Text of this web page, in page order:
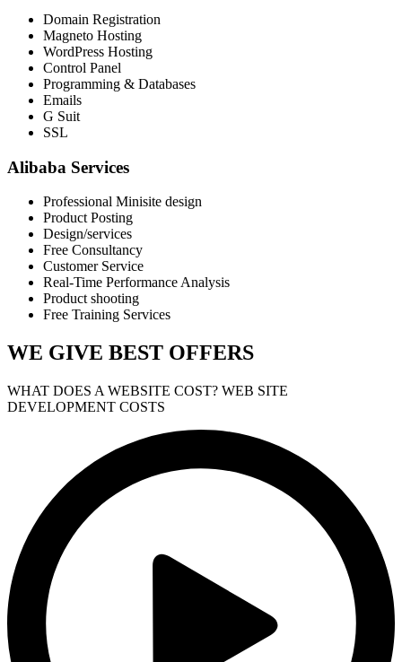
Domain Registration
Magneto Hosting
WordPress Hosting
Control Panel
Programming & Databases
Emails
G Suit
SSL
Alibaba Services
Professional Minisite design
Product Posting
Design/services
Free Consultancy
Customer Service
Real-Time Performance Analysis
Product shooting
Free Training Services
WE GIVE BEST OFFERS
WHAT DOES A WEBSITE COST? WEB SITE
DEVELOPMENT COSTS